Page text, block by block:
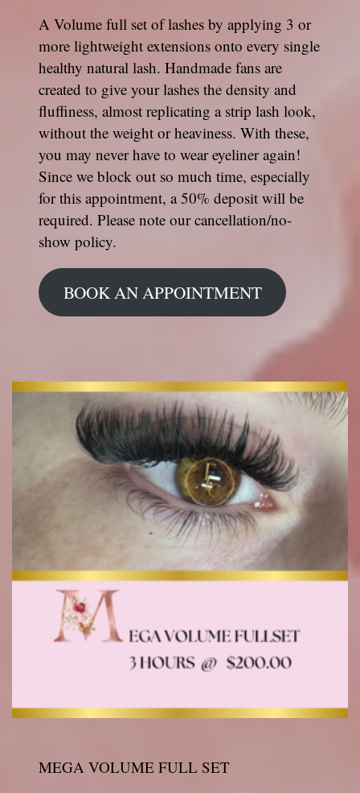
A Volume full set of lashes by applying 3 or
more lightweight extensions onto every single
healthy natural lash. Handmade fans are
created to give your lashes the density and
fluffiness, almost replicating a strip lash look,
without the weight or heaviness. With these,
you may never have to wear eyeliner again!
Since we block out so much time, especially
for this appointment, a 50% deposit will be
required. Please note our cancellation/no-
show policy.
BOOK AN APPOINTMENT
MEGA VOLUME FULL SET